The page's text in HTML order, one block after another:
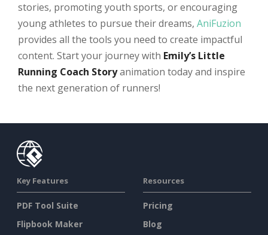
stories, promoting youth sports, or encouraging
young athletes to pursue their dreams, AniFuzion
provides all the tools you need to create impactful
content. Start your journey with Emily’s Little
Running Coach Storyanimation today and inspire
the next generation of runners!
Key Features
PDF Tool Suite
Flipbook Maker
Resources
Pricing
Blog